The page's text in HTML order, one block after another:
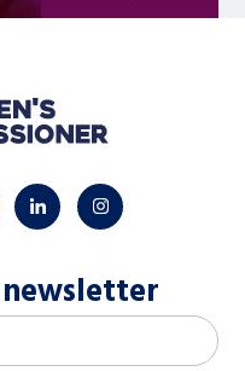
linkedininstagram